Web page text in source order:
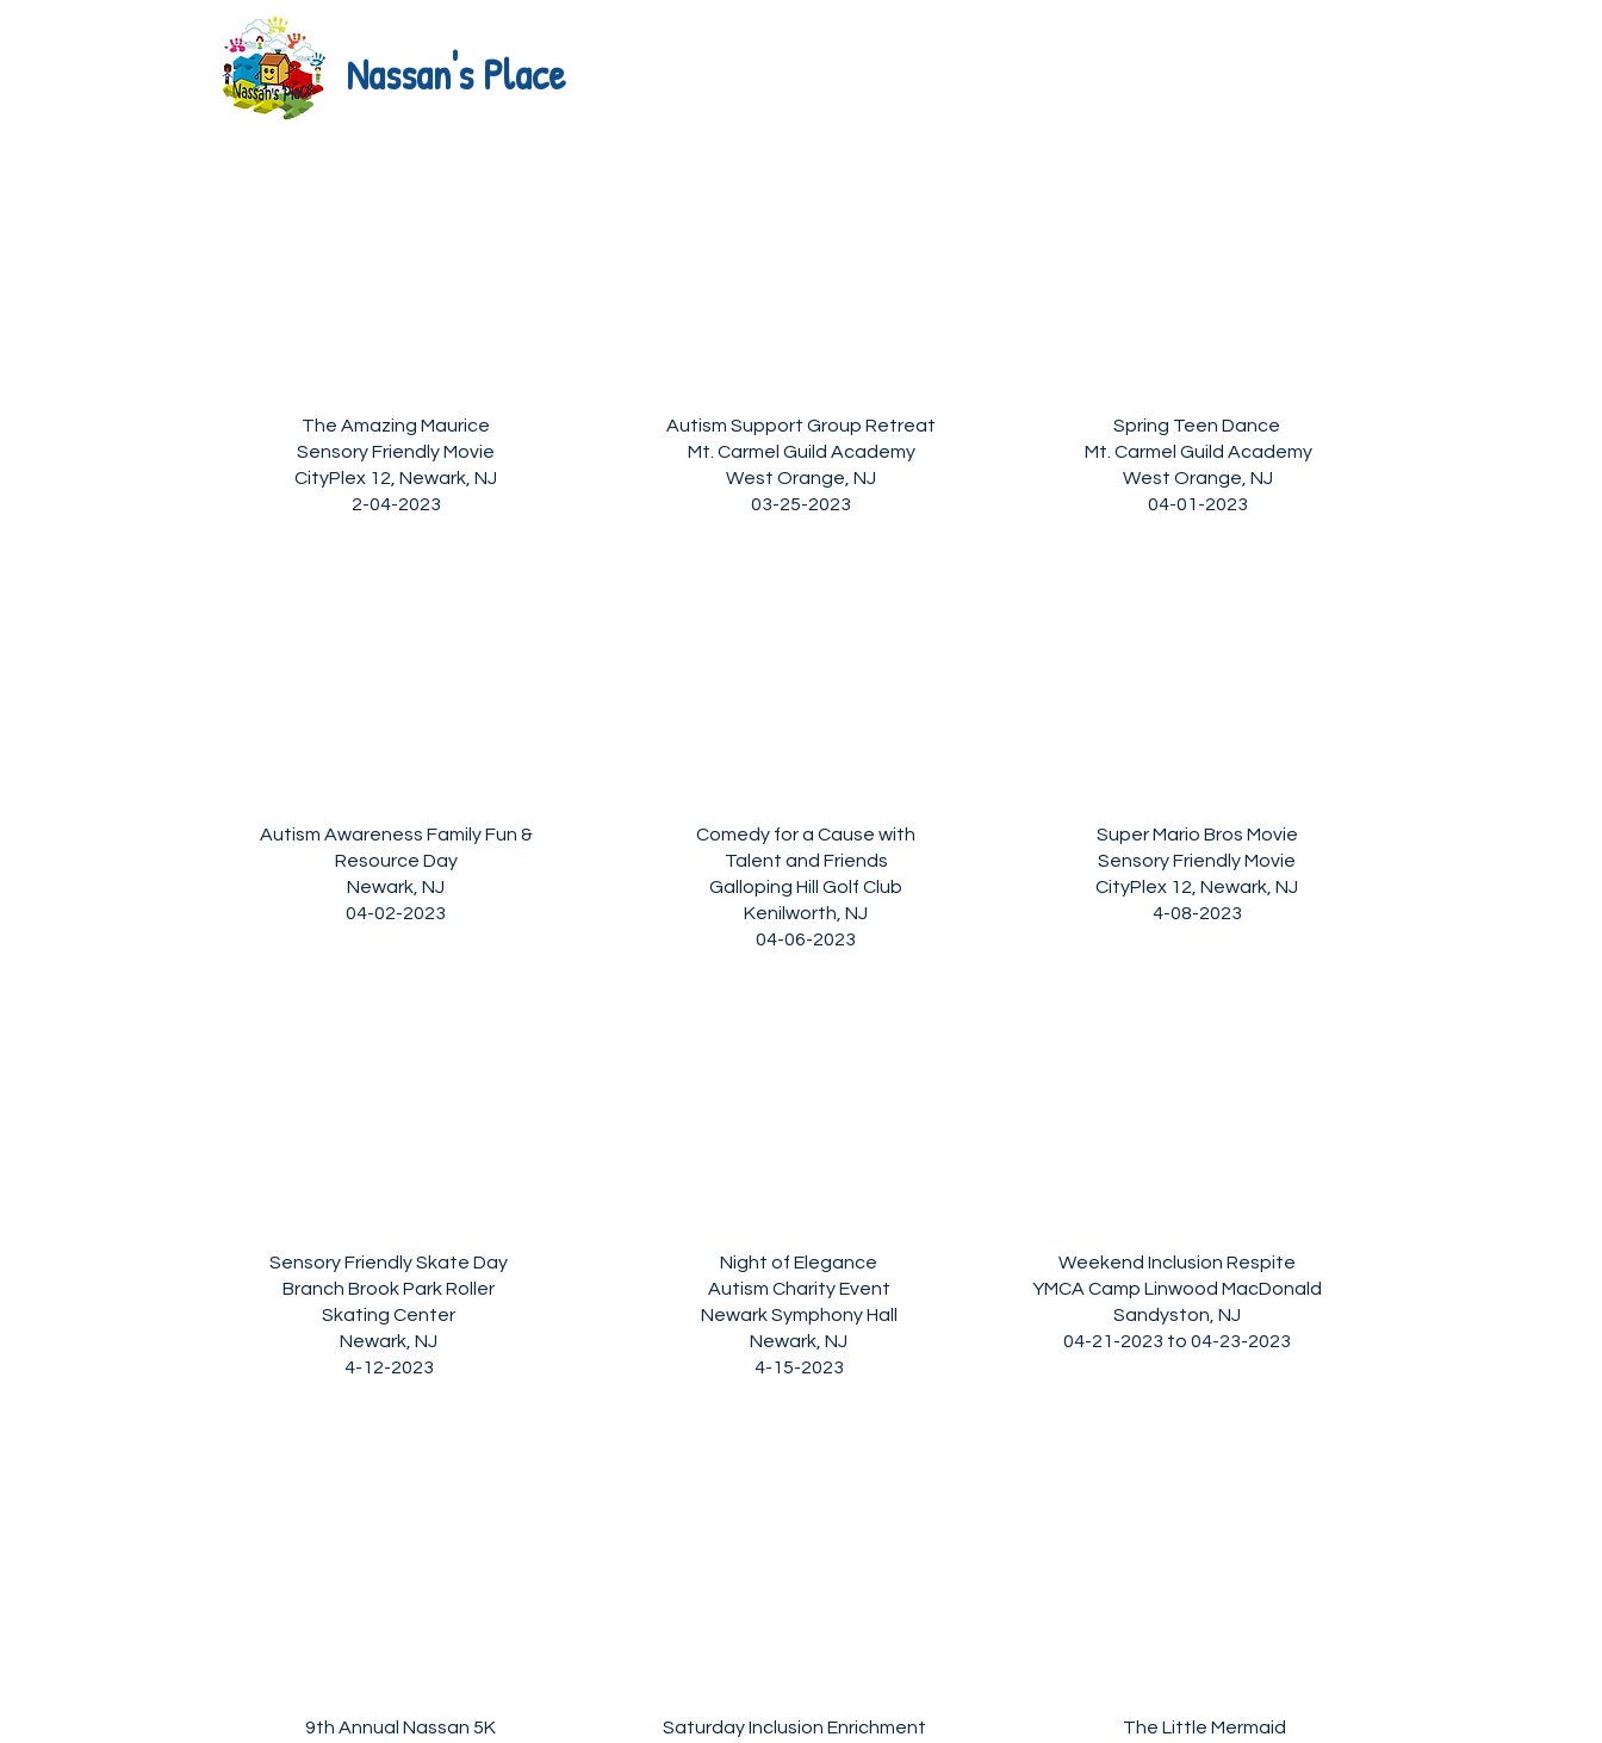
Nassan's Place
The Amazing Maurice
Sensory Friendly Movie
CityPlex 12, Newark, NJ
2-04-2023
Autism Awareness Family Fun &
Resource Day
Newark, NJ
04-02-2023
Sensory Friendly Skate Day
Branch Brook Park Roller
Skating Center
Newark, NJ
4-12-2023
Autism Support Group Retreat
Mt. Carmel Guild Academy
West Orange, NJ
03-25-2023
Comedy for a Cause with
Talent and Friends
Galloping Hill Golf Club
Kenilworth, NJ
04-06-2023
Night of Elegance
Autism Charity Event
Newark Symphony Hall
Newark, NJ
4-15-2023
Spring Teen Dance
Mt. Carmel Guild Academy
West Orange, NJ
04-01-2023
Super Mario Bros Movie
Sensory Friendly Movie
CityPlex 12, Newark, NJ
4-08-2023
Weekend Inclusion Respite
YMCA Camp Linwood MacDonald
Sandyston, NJ
04-21-2023 to 04-23-2023
9th Annual Nassan 5K
Saturday Inclusion Enrichment
The Little Mermaid